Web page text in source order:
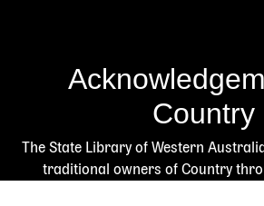
Country
The State Library of Western
traditional owners of Country